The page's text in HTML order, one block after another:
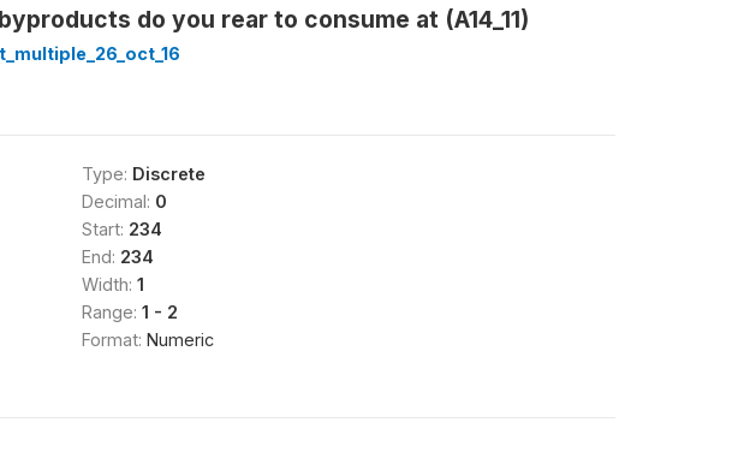
do you rear to consume at (A14_11)
Type: Discrete
Decimal: 0
Start: 234
End: 234
Width: 1
Range: 1 - 2
Format: Numeric